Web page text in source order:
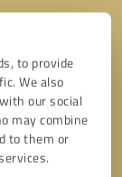
to provide
We also
our social
may combine
to them or
* required fields